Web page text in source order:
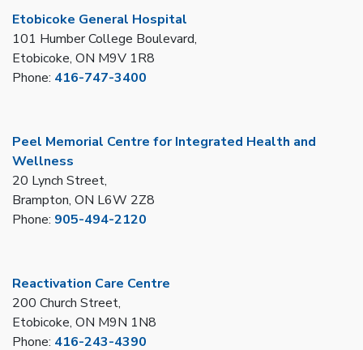
Etobicoke General Hospital
101 Humber College Boulevard,
Etobicoke, ON M9V 1R8
Phone: 416-747-3400
Peel Memorial Centre for Integrated Health and
Wellness
20 Lynch Street,
Brampton, ON L6W 2Z8
Phone: 905-494-2120
Reactivation Care Centre
200 Church Street,
Etobicoke, ON M9N 1N8
Phone: 416-243-4390